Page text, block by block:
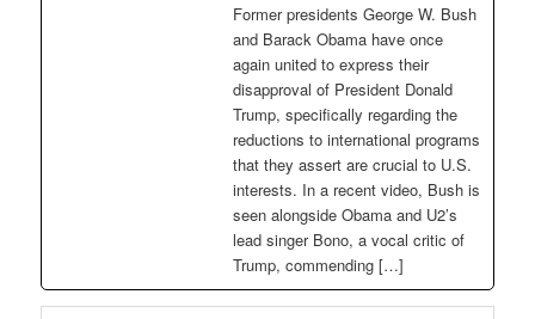
Former presidents George W. Bush
and Barack Obama have once
again united to express their
disapproval of President Donald
Trump, specifically regarding the
reductions to international programs
that they assert are crucial to U.S.
interests. In a recent video, Bush is
seen alongside Obama and U2’s
lead singer Bono, a vocal critic of
Trump, commending […]